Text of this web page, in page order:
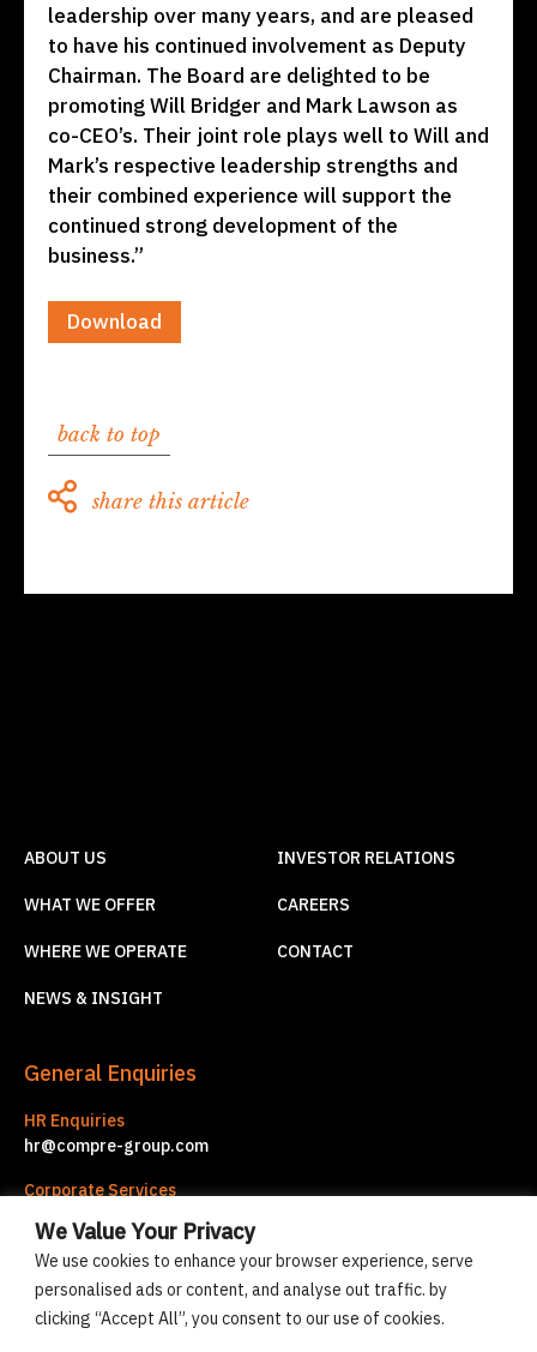
We Value Your Privacy
We use cookies to enhance your browser experience, serve
personalised ads or content, and analyse out traffic. by
clicking “Accept All”, you consent to our use of cookies.
leadership over many years, and are pleased
to have his continued involvement as Deputy
Chairman. The Board are delighted to be
promoting Will Bridger and Mark Lawson as
co-CEO’s. Their joint role plays well to Will and
Mark’s respective leadership strengths and
their combined experience will support the
continued strong development of the
business.”
Download
back to top
share this article
ABOUT US
WHAT WE OFFER
WHERE WE OPERATE
NEWS & INSIGHT
INVESTOR RELATIONS
CAREERS
CONTACT
General Enquiries
HR Enquiries
hr@compre-group.com
Corporate Services
© Compre Group 2026
Cookies policy